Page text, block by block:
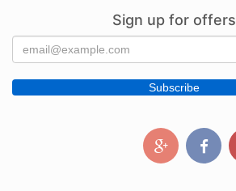
Sign up for offers